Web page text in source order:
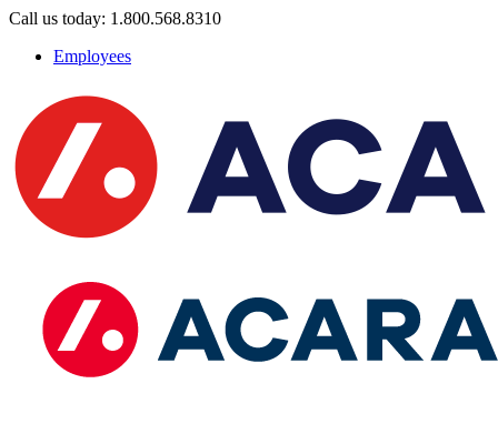
Call us today: 1.800.568.8310
Employees